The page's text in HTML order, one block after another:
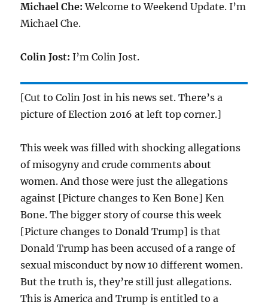
Michael Che: Welcome to Weekend Update. I’m
Michael Che.
Colin Jost: I’m Colin Jost.
[Cut to Colin Jost in his news set. There’s a
picture of Election 2016 at left top corner.]
This week was filled with shocking allegations
of misogyny and crude comments about
women. And those were just the allegations
against [Picture changes to Ken Bone] Ken
Bone. The bigger story of course this week
[Picture changes to Donald Trump] is that
Donald Trump has been accused of a range of
sexual misconduct by now10 different women.
But the truth is, they’re still just allegations.
This is America and Trump is entitled to a